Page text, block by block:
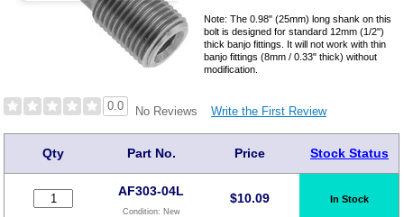
Note: The 0.98" (25mm) long shank on this
bolt is designed for standard 12mm (1/2")
thick banjo fittings. It will not work with thin
banjo fittings (8mm / 0.33" thick) without
modification.
0.0 No Reviews Write the First Review
Qty Part No. Price Stock Status
AF303-04L
Condition: New
$10.09 In Stock